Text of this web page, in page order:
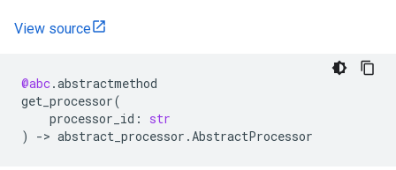
View source
@abc.abstractmethod
get_processor(
processor_id :
str
)
-> abstract_processor .AbstractProcessor